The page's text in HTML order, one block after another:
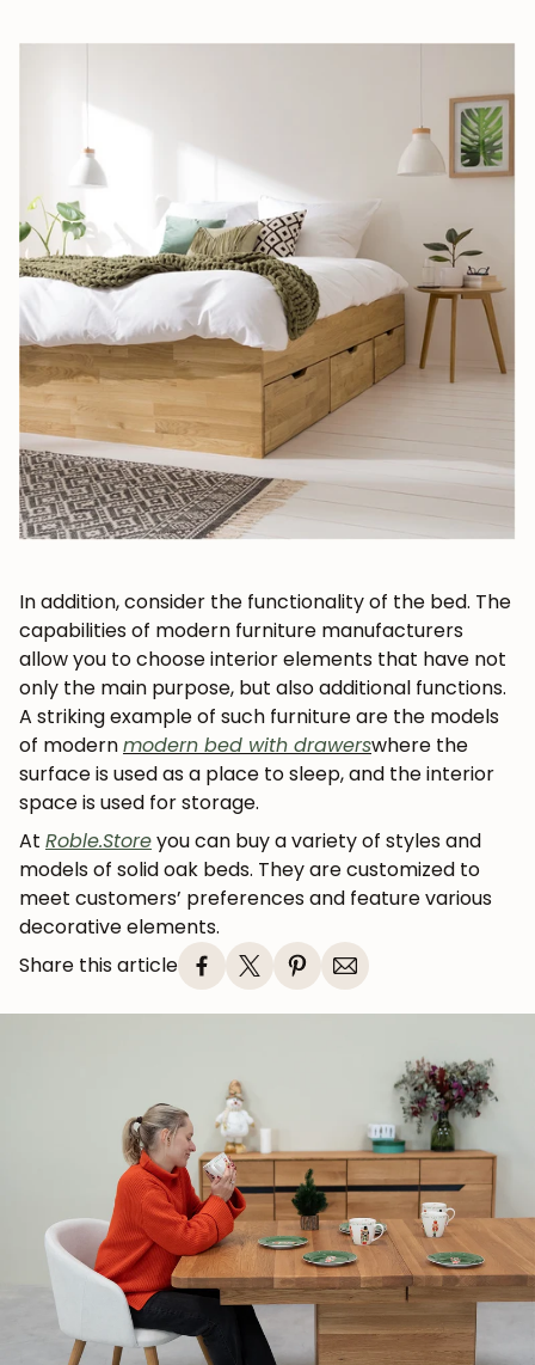
In addition, consider the functionality of the bed. The
capabilities of modern furniture manufacturers
allow you to choose interior elements that have not
only the main purpose, but also additional functions.
A striking example of such furniture are the models
of modernmodern bed with drawerswhere the
surface is used as a place to sleep, and the interior
space is used for storage.
At Roble.Storeyou can buy a variety of styles and
models of solid oak beds. They are customized to
meet customers’ preferences and feature various
decorative elements.
Share this article